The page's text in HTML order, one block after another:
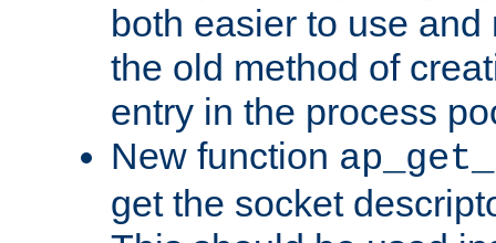
both easier to use
the old method of
entry in the process
New function
get the socket